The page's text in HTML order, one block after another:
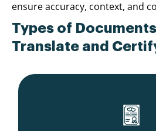
ensure accuracy, context, and
Types of
Translate and